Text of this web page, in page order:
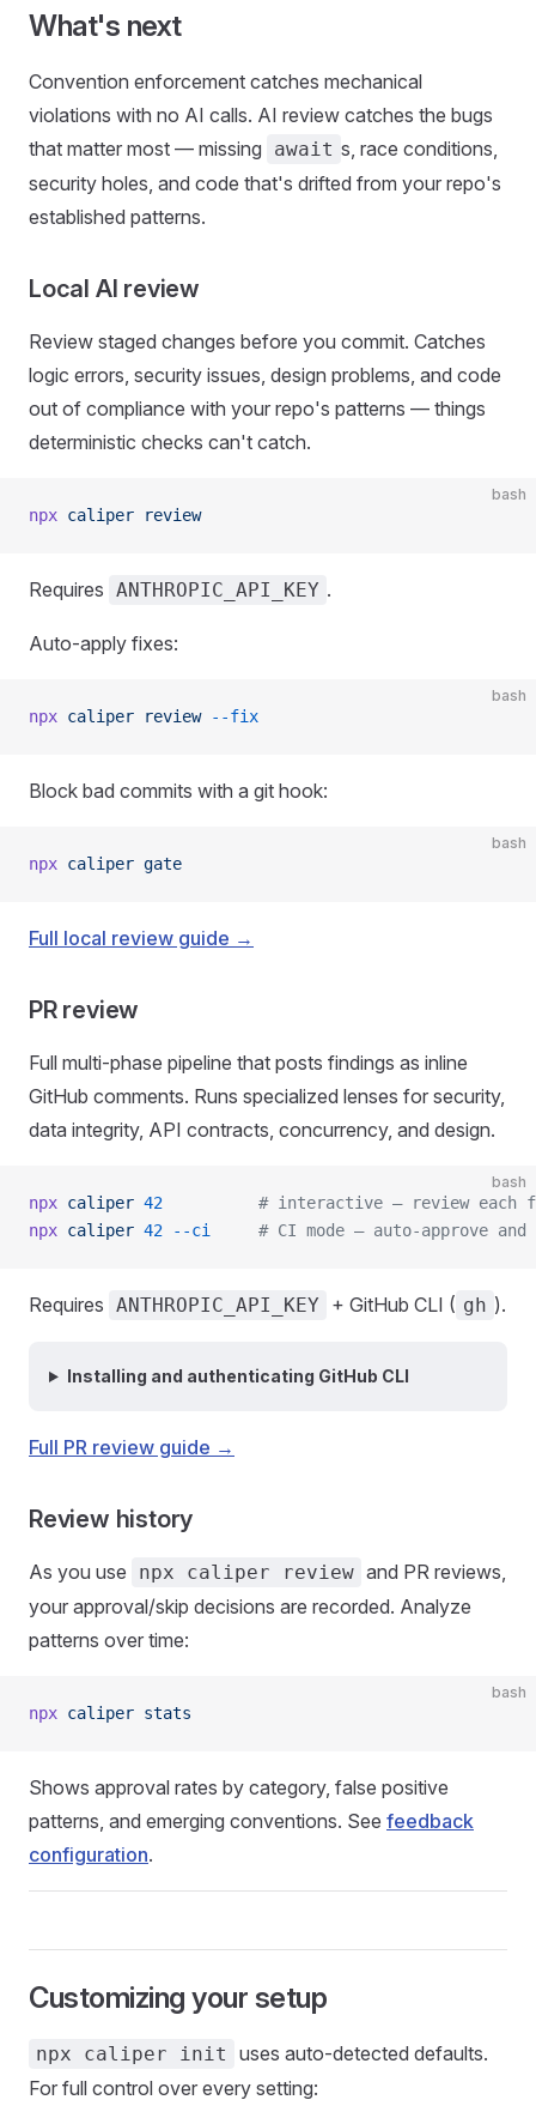
What's next
Convention enforcement catches mechanical
violations with no AI calls. AI review catches the bugs
that matter most — missing
await s, race conditions,
security holes, and code that's drifted from your repo's
established patterns.
Local AI review
Review staged changes before you commit. Catches
logic errors, security issues, design problems, and code
out of compliance with your repo's patterns — things
deterministic checks can't catch.
bash
npx caliper review
Requires ANTHROPIC_API_KEY .
Auto-apply fixes:
bash
npx caliper review --fix
Block bad commits with a git hook:
bash
npx caliper gate
Full local review guide →
PR review
Full multi-phase pipeline that posts findings as inline
GitHub comments. Runs specialized lenses for security,
data integrity, API contracts, concurrency, and design.
bash
npx caliper 42
# interactive — review each
npx caliper 42 --ci
# CI mode — auto-approve and
Requires ANTHROPIC_API_KEY + GitHub CLI ( gh ).
Installing and authenticating GitHub CLI
Full PR review guide →
Review history
As you use npx caliper review and PR reviews,
your approval/skip decisions are recorded. Analyze
patterns over time:
bash
npx caliper stats
Shows approval rates by category, false positive
patterns, and emerging conventions. See feedback
configuration.
Customizing your setup
npx caliper init
uses auto-detected defaults.
For full control over every setting: